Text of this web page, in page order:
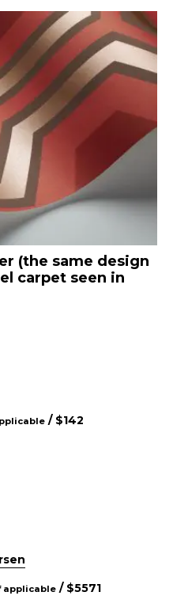
(the same design
carpet seen in
/ $142
applicable / $5571